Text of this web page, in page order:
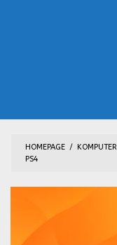
HOMEPAGE / KOMPUTER
PS4